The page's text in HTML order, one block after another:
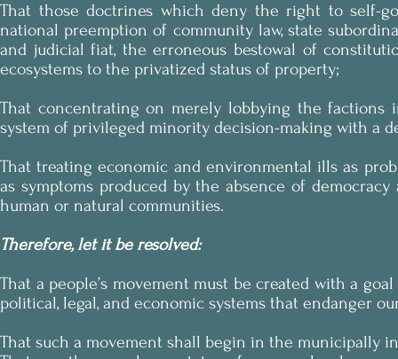
That those doctrines which deny the right to self-
national preemption of community law, state
and judicial fiat, the erroneous bestowal of
ecosystems to the privatized status of property;
That concentrating on merely lobbying the
system of privileged minority decision-making with a
That treating economic and environmental ills as
as symptoms produced by the absence of
human or natural communities.
Therefore, let it be resolved:
That a people’s movement must be created with a
political, legal, and economic systems that endanger
That such a movement shall begin in the municipally